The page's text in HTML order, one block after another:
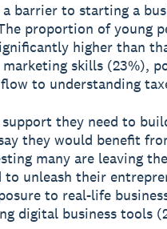
barrier to starting a
proportion of young
higher than
marketing skills (23%),
to understanding
they need to
they would benefit
many are leaving the
unleash their
to real-life
digital business tools